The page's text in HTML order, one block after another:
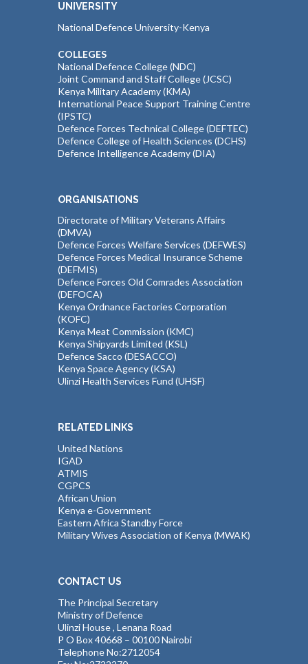
UNIVERSITY
National Defence University-Kenya
COLLEGES
National Defence College (NDC)
Joint Command and Staff College (JCSC)
Kenya Military Academy (KMA)
International Peace Support Training Centre
(IPSTC)
Defence Forces Technical College (DEFTEC)
Defence College of Health Sciences (DCHS)
Defence Intelligence Academy (DIA)
ORGANISATIONS
Directorate of Military Veterans Affairs
(DMVA)
Defence Forces Welfare Services (DEFWES)
Defence Forces Medical Insurance Scheme
(DEFMIS)
Defence Forces Old Comrades Association
(DEFOCA)
Kenya Ordnance Factories Corporation
(KOFC)
Kenya Meat Commission (KMC)
Kenya Shipyards Limited (KSL)
Defence Sacco (DESACCO)
Kenya Space Agency (KSA)
Ulinzi Health Services Fund (UHSF)
RELATED LINKS
United Nations
IGAD
ATMIS
CGPCS
African Union
Kenya e-Government
Eastern Africa Standby Force
Military Wives Association of Kenya (MWAK)
CONTACT US
The Principal Secretary
Ministry of Defence
Ulinzi House , Lenana Road
P O Box 40668 – 00100 Nairobi
Telephone No:2712054